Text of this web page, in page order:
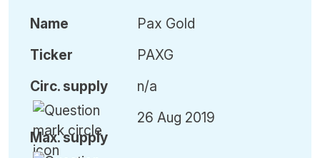
Name
Ticker
Circ. supply
Max. supply
Pax Gold
PAXG
n/a
26 Aug 2019